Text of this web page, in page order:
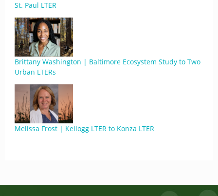
St. Paul LTER
Brittany Washington | Baltimore Ecosystem Study to Two
Urban LTERs
Melissa Frost | Kellogg LTER to Konza LTER